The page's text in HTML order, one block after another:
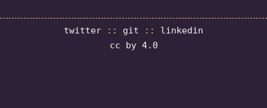
twitter :: git :: linkedin
cc by 4.0